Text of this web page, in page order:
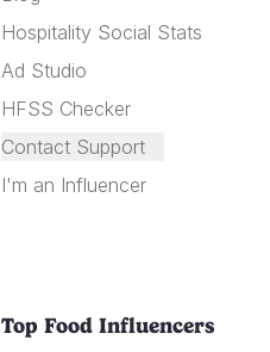
Hospitality Social Stats
Ad Studio
HFSS Checker
Contact Support
I'm an Influencer
Top Food Influencers